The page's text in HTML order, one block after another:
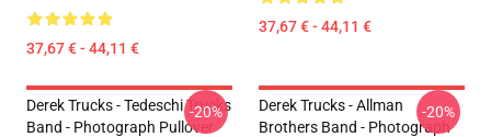
37,67 € - 44,11 €
37,67 € - 44,11 €
Derek Trucks - Tedeschi Trucks
Band - Photograph Pullover
-20%
Derek Trucks - Allman
Brothers Band - Photograph
-20%